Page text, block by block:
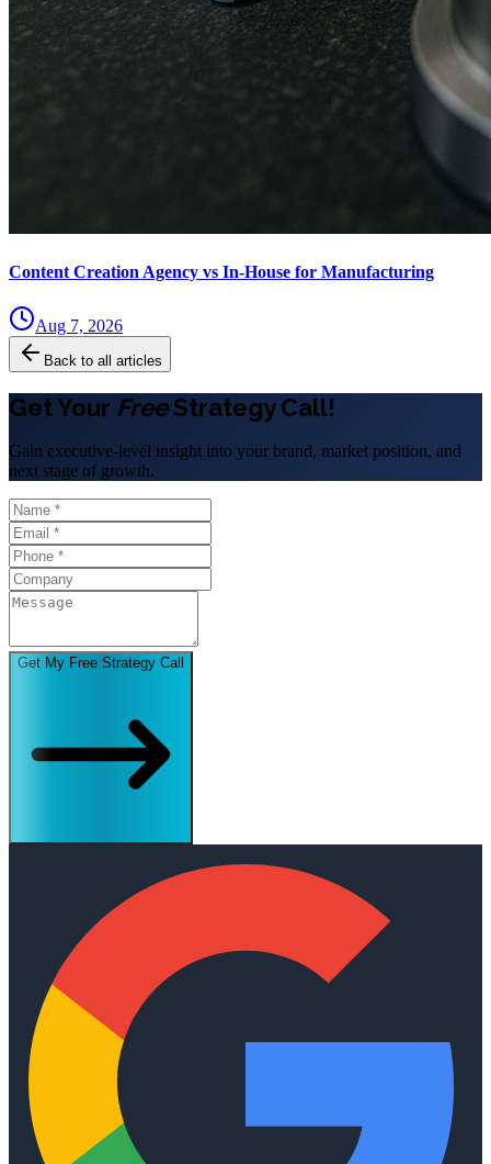
Content Creation Agency vs In‑House for Manufacturing
Aug 7, 2026
Back to all articles
Get Your FreeStrategy Call!
Gain executive-level insight into your brand, market position, and
next stage of growth.
Get My Free Strategy Call